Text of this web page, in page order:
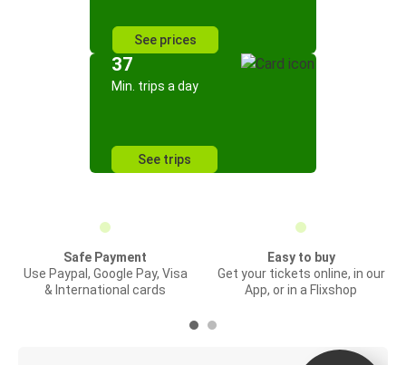
See prices
37
Min. trips a day
See trips
Safe Payment
Use Paypal, Google Pay, Visa
& International cards
Easy to buy
Get your tickets online, in our
App, or in a Flixshop